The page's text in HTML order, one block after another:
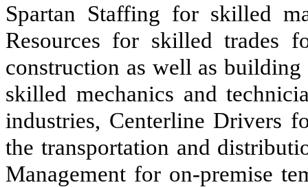
Spartan Staffing for skilled
Resources for skilled trades
construction as well as building
skilled mechanics and
industries, Centerline Drivers
the transportation and
Management for on-premise